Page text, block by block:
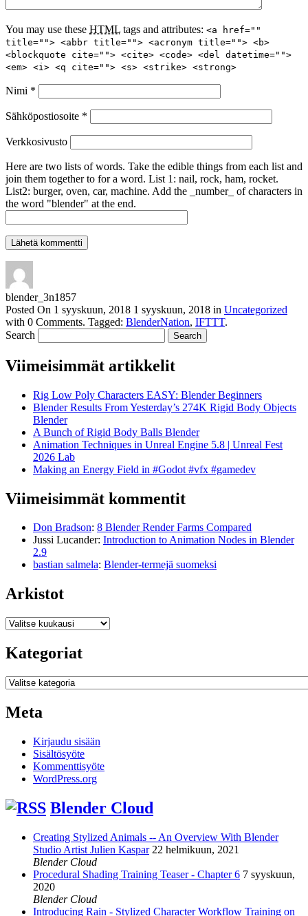
You may use these HTML tags and attributes: <a href=""
title=""> <abbr title=""> <acronym title=""> <b>
<blockquote cite=""> <cite> <code> <del datetime="">
<em> <i> <q cite=""> <s> <strike> <strong>
Nimi *
Sähköpostiosoite *
Verkkosivusto
Here are two lists of words. Take the edible things from each list and
join them together to for a word. List 1: nail, rock, ham, rocket.
List2: burger, oven, car, machine. Add the _number_ of characters in
the word "blender" at the end.
blender_3n1857
Posted On 1 syyskuun, 2018 1 syyskuun, 2018 in Uncategorized
with 0 Comments. Tagged: BlenderNation, IFTTT.
Search
Viimeisimmät artikkelit
Rig Low Poly Characters EASY: Blender Beginners
Blender Results From Yesterday’s 274K Rigid Body Objects
Blender
A Bunch of Rigid Body Balls Blender
Animation Techniques in Unreal Engine 5.8 | Unreal Fest
2026 Lab
Making an Energy Field in #Godot #vfx #gamedev
Viimeisimmät kommentit
Don Bradson: 8 Blender Render Farms Compared
Jussi Lucander: Introduction to Animation Nodes in Blender
2.9
bastian salmela: Blender-termejä suomeksi
Arkistot
Arkistot
Kategoriat
Kategoriat
Meta
Kirjaudu sisään
Sisältösyöte
Kommenttisyöte
WordPress.org
Blender Cloud
Creating Stylized Animals -- An Overview With Blender
Studio Artist Julien Kaspar 22 helmikuun, 2021
Blender Cloud
Procedural Shading Training Teaser - Chapter 6 7 syyskuun,
2020
Blender Cloud
Introducing Rain - Stylized Character Workflow Training on